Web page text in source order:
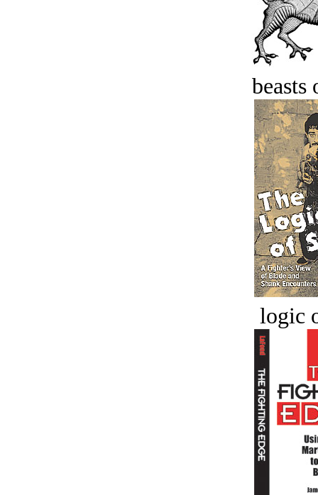
beasts
logic